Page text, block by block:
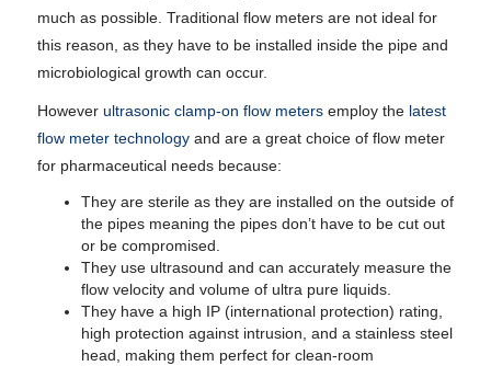
much as possible. Traditional flow meters are not ideal for
this reason, as they have to be installed inside the pipe and
microbiological growth can occur.
However ultrasonic clamp-on flow metersemploy the latest
flow meter technologyand are a great choice of flow meter
for pharmaceutical needs because:
They are sterile as they are installed on the outside of
the pipes meaning the pipes don’t have to be cut out
or be compromised.
They use ultrasound and can accurately measure the
flow velocity and volume of ultra pure liquids.
They have a high IP (international protection) rating,
high protection against intrusion, and a stainless steel
head, making them perfect for clean-room